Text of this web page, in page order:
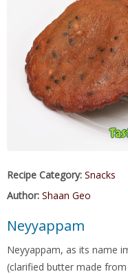
Recipe Category: Snacks
Author: Shaan Geo
Neyyappam
Neyyappam, as its name
(clarified butter made